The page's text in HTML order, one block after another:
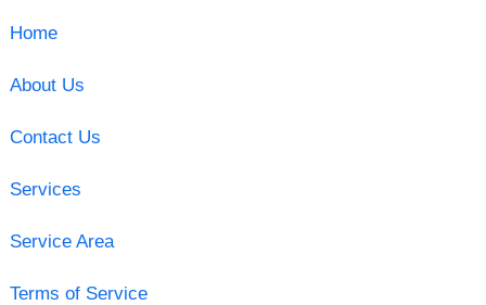
Home
About Us
Contact Us
Services
Service Area
Terms of Service